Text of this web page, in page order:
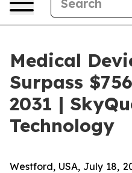
Medical
Surpass
2031 |
Technology
Westford, USA, July 18,